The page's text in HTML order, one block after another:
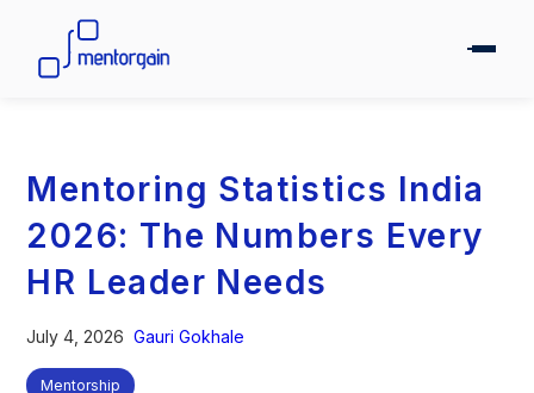
Mentoring Statistics India
2026: The Numbers Every
HR Leader Needs
July 4, 2026 Gauri Gokhale
Mentorship